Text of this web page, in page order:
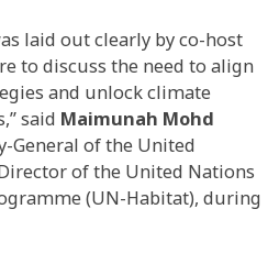
laid out clearly by co-host
to discuss the need to align
and unlock climate
said Maimunah Mohd
General of the United
of the United Nations
(UN-Habitat), during